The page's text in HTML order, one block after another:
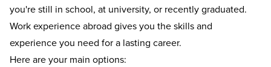
you're still in school, at university, or recently graduated.
Work experience abroad gives you the skills and
experience you need for a lasting career.
Here are your main options: